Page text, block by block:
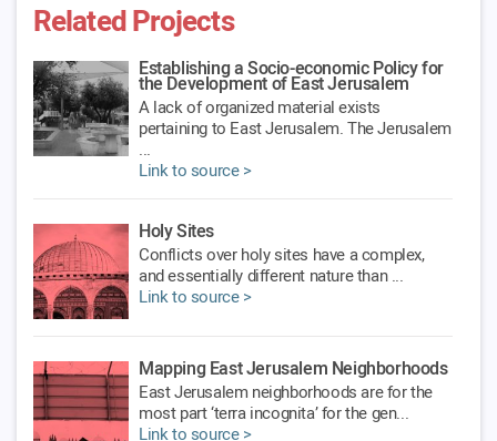
Related Projects
Establishing a Socio-economic Policy for
the Development of East Jerusalem
A lack of organized material exists
pertaining to East Jerusalem. The Jerusalem
...
Link to source >
Holy Sites
Conflicts over holy sites have a complex,
and essentially different nature than ...
Link to source >
Mapping East Jerusalem Neighborhoods
East Jerusalem neighborhoods are for the
most part ‘terra incognita’ for the gen...
Link to source >